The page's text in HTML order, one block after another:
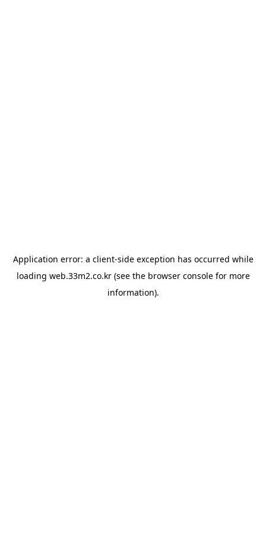
Application error: a client-side exception has occurred while
loading web.33m2.co.kr(see the browser consolefor more
information).